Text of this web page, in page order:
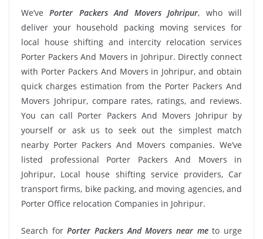
We’vePorter Packers And Movers Johripur, who will
deliver your household packing moving services for
local house shifting and intercity relocation services
Porter Packers And Movers in Johripur. Directly connect
with Porter Packers And Movers in Johripur, and obtain
quick charges estimation from the Porter Packers And
Movers Johripur, compare rates, ratings, and reviews.
You can call Porter Packers And Movers Johripur by
yourself or ask us to seek out the simplest match
nearby Porter Packers And Movers companies. We’ve
listed professional Porter Packers And Movers in
Johripur, Local house shifting service providers, Car
transport firms, bike packing, and moving agencies, and
Porter Office relocation Companies in Johripur.
Search forPorter Packers And Movers near meto urge